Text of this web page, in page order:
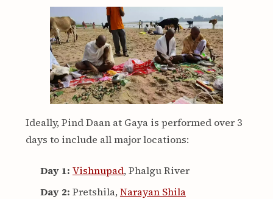
Ideally, Pind Daan at Gaya is performed over 3
days to include all major locations:
Day 1: Vishnupad, Phalgu River
Day 2: Pretshila,Narayan Shila